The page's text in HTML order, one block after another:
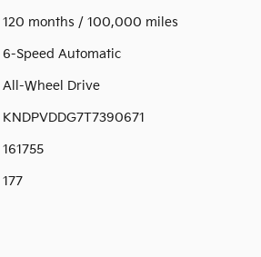
120 months / 100,000 miles
6-Speed Automatic
All-Wheel Drive
KNDPVDDG7T7390671
161755
177